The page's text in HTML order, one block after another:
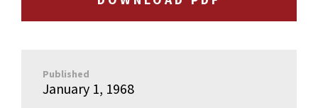
Published
January 1, 1968